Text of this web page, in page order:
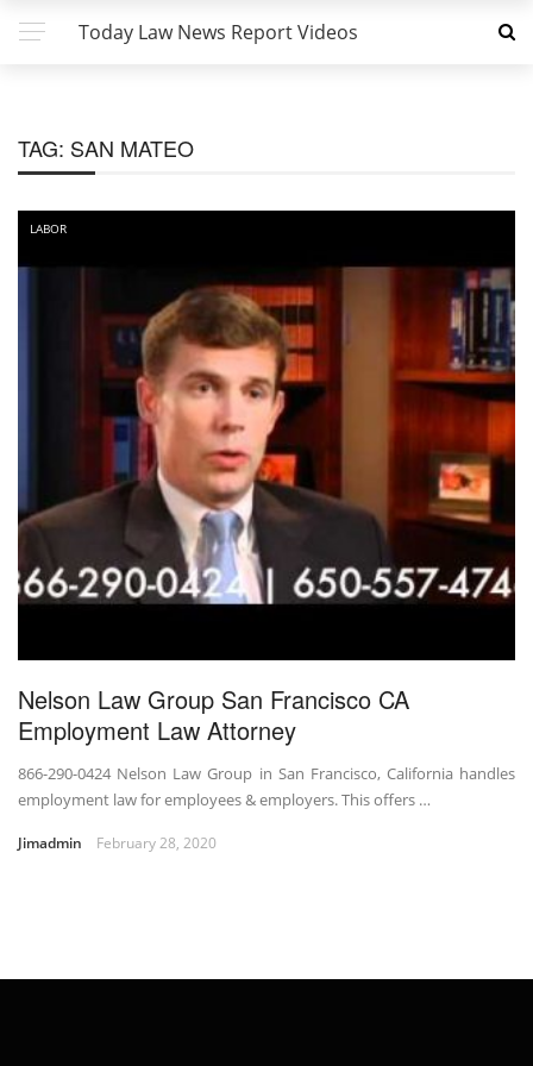
Today Law News Report Videos
TAG: SAN MATEO
LABOR
Nelson Law Group San Francisco CA
Employment Law Attorney
866-290-0424 Nelson Law Group in San Francisco, California handles
employment law for employees & employers. This offers …
Jimadmin February 28, 2020